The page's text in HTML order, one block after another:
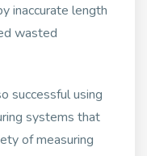
inaccurate length
wasted
successful using
systems that
of measuring